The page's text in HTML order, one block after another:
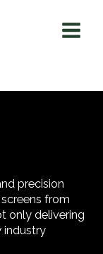
Menu
precision
from
only delivering
industry